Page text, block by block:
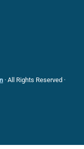
· All Rights Reserved ·